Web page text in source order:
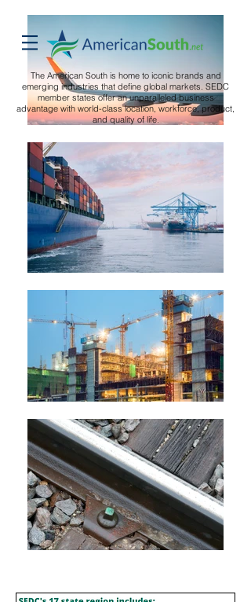
The American South is home to iconic brands and
emerging industries that define global markets. SEDC
member states offer an unparalleled business
advantage with world-class location, workforce, product,
and quality of life.